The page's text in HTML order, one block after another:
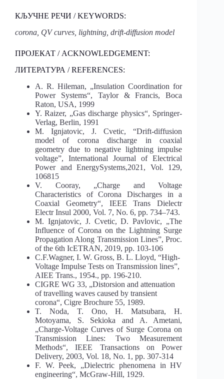
КЉУЧНЕ РЕЧИ / KEYWORDS:
corona, QV curves, lightning, drift-diffusion model
ПРОЈЕКАТ / ACKNOWLEDGEMENT:
ЛИТЕРАТУРА / REFERENCES:
A. R. Hileman, „Insulation Coordination for
Power Systems“, Taylor & Francis, Boca
Raton, USA, 1999
Y. Raizer, „Gas discharge physics“, Springer-
Verlag, Berlin, 1991
M. Ignjatovic, J. Cvetic, “Drift-diffusion
model of corona discharge in coaxial
geometry due to negative lightning impulse
voltage”, International Journal of Electrical
Power and EnergySystems,2021, Vol. 129,
106815
V. Cooray, „Charge and Voltage
Characteristics of Corona Discharges in a
Coaxial Geometry“, IEEE Trans Dielectr
Electr Insul 2000, Vol. 7, No. 6, pp. 734–743.
M. Ignjatovic, J. Cvetic, D. Pavlovic, „The
Influence of Corona on the Lightning Surge
Propagation Along Transmission Lines”, Proc.
of the 6th IcETRAN, 2019, pp. 103-106
C.F.Wagner, I. W. Gross, B. L. Lloyd, “High-
Voltage Impulse Tests on Transmission lines”,
AIEE Trans., 1954., pp. 196-210.
CIGRE WG 33, „Distorsion and attenuation
of travelling waves caused by transient
corona“, Cigre Brochure 55, 1989.
T. Noda, T. Ono, H. Matsubara, H.
Motoyama, S. Sekioka and A. Ametani,
„Charge-Voltage Curves of Surge Corona on
Transmission Lines: Two Measurement
Methods“, IEEE Transactions on Power
Delivery, 2003, Vol. 18, No. 1, pp. 307-314
F. W. Peek, „Dielectric phenomena in HV
engineering“, McGraw-Hill, 1929.